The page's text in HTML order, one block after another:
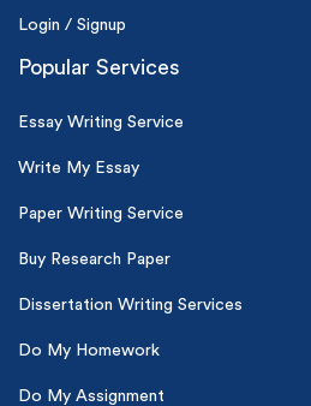
Login / Signup
Popular Services
Essay Writing Service
Write My Essay
Paper Writing Service
Buy Research Paper
Dissertation Writing Services
Do My Homework
Do My Assignment